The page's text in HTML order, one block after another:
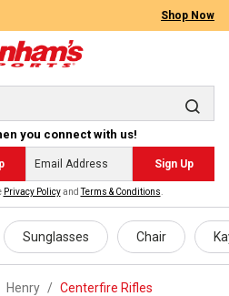
Shop Now
you connect with us!
Sign Up
Privacy PolicyandTerms & Conditions
Sunglasses Chair
Henry / Centerfire Rifles